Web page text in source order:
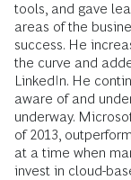
tools, and gave
areas of the
success. He
the curve and
LinkedIn. He
aware of and
underway.
of 2013,
at a time when
invest in cloud-